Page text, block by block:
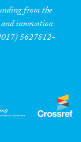
from the
and innovation
5627812-